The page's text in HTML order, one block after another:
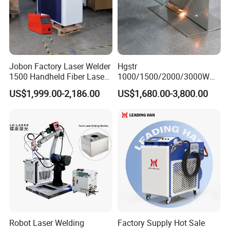
also of laser tube cutting systems,
CO2 laser cutting engraving machine ,
laser marking machine etc . With our
focused, highly skilled and
perfectly equipped and trained
systematic after-sales technical
department, we truly provide
customer-oriented service experience.
Jobon Factory Laser Welder
1500 Handheld Fiber Laser
Welding Machine for
Stainless Steel Aluminum
US$1,999.00-2,186.00
Hgstr
1000/1500/2000/3000W
Multifunction Fast Platform
and Handheld Fiber Laser
Carbon Steel Stainless Steel
Aluminum Brass Alloy
Metals
US$1,680.00-3,800.00
Robot Laser Welding
Factory Supply Hot Sale